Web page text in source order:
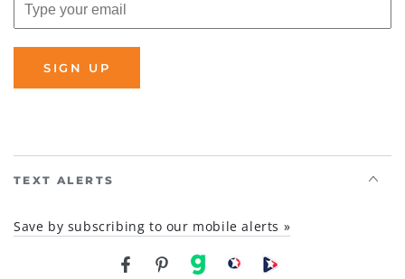
SIGN UP
TEXT ALERTS
Save by subscribing to our mobile alerts »
FacebookPinterest
gab brighteon social
Brighteon channel